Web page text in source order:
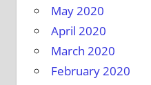
May 2020
April 2020
March 2020
February 2020